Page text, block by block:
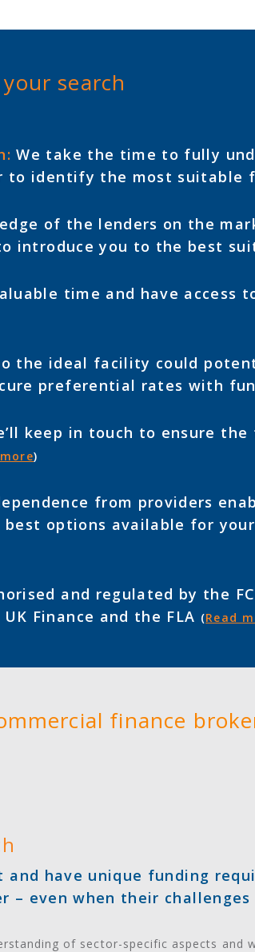
search
We take the time to fully
to identify the most suitable
of the lenders on the
introduce you to the best
time and have access
the ideal facility could
preferential rates with
keep in touch to ensure
)
from providers
options available for your
and regulated by the
Finance and the FLA (Read
finance
have unique funding
– even when their
of sector-specific aspects